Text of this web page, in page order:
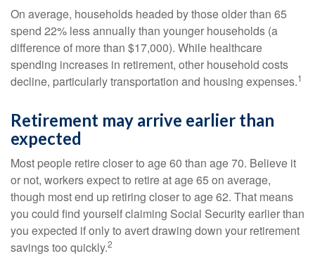
On average, households headed by those older than 65
spend 22% less annually than younger households (a
difference of more than $17,000). While healthcare
spending increases in retirement, other household costs
decline, particularly transportation and housing expenses.1
Retirement may arrive earlier than
expected
Most people retire closer to age 60 than age 70. Believe it
or not, workers expect to retire at age 65 on average,
though most end up retiring closer to age 62. That means
you could find yourself claiming Social Security earlier than
you expected if only to avert drawing down your retirement
savings too quickly.2